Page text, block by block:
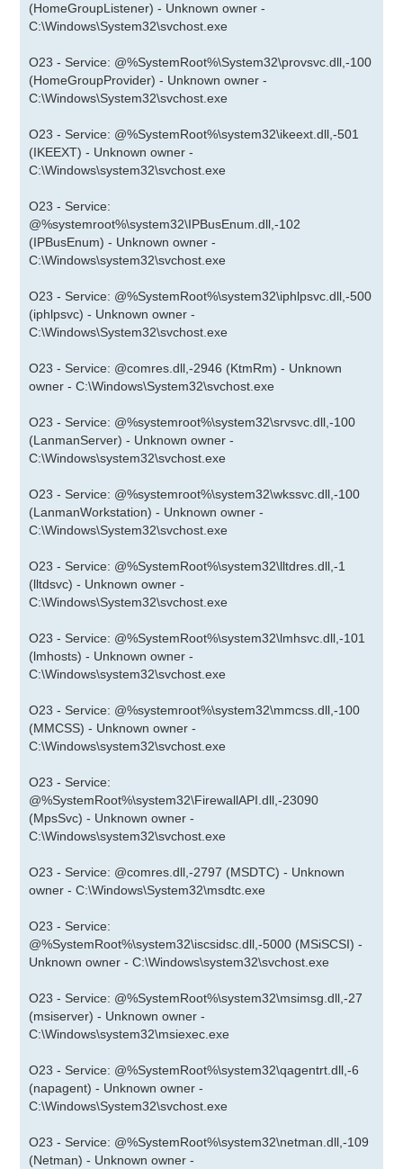
(HomeGroupListener) - Unknown owner -
C:\Windows\System32\svchost.exe
O23 - Service: @%SystemRoot%\System32\provsvc.dll,-100
(HomeGroupProvider) - Unknown owner -
C:\Windows\System32\svchost.exe
O23 - Service: @%SystemRoot%\system32\ikeext.dll,-501
(IKEEXT) - Unknown owner -
C:\Windows\system32\svchost.exe
O23 - Service:
@%systemroot%\system32\IPBusEnum.dll,-102
(IPBusEnum) - Unknown owner -
C:\Windows\system32\svchost.exe
O23 - Service: @%SystemRoot%\system32\iphlpsvc.dll,-500
(iphlpsvc) - Unknown owner -
C:\Windows\System32\svchost.exe
O23 - Service: @comres.dll,-2946 (KtmRm) - Unknown
owner - C:\Windows\System32\svchost.exe
O23 - Service: @%systemroot%\system32\srvsvc.dll,-100
(LanmanServer) - Unknown owner -
C:\Windows\system32\svchost.exe
O23 - Service: @%systemroot%\system32\wkssvc.dll,-100
(LanmanWorkstation) - Unknown owner -
C:\Windows\System32\svchost.exe
O23 - Service: @%SystemRoot%\system32\lltdres.dll,-1
(lltdsvc) - Unknown owner -
C:\Windows\System32\svchost.exe
O23 - Service: @%SystemRoot%\system32\lmhsvc.dll,-101
(lmhosts) - Unknown owner -
C:\Windows\system32\svchost.exe
O23 - Service: @%systemroot%\system32\mmcss.dll,-100
(MMCSS) - Unknown owner -
C:\Windows\system32\svchost.exe
O23 - Service:
@%SystemRoot%\system32\FirewallAPI.dll,-23090
(MpsSvc) - Unknown owner -
C:\Windows\system32\svchost.exe
O23 - Service: @comres.dll,-2797 (MSDTC) - Unknown
owner - C:\Windows\System32\msdtc.exe
O23 - Service:
@%SystemRoot%\system32\iscsidsc.dll,-5000 (MSiSCSI) -
Unknown owner - C:\Windows\system32\svchost.exe
O23 - Service: @%SystemRoot%\system32\msimsg.dll,-27
(msiserver) - Unknown owner -
C:\Windows\system32\msiexec.exe
O23 - Service: @%SystemRoot%\system32\qagentrt.dll,-6
(napagent) - Unknown owner -
C:\Windows\System32\svchost.exe
O23 - Service: @%SystemRoot%\system32\netman.dll,-109
(Netman) - Unknown owner -